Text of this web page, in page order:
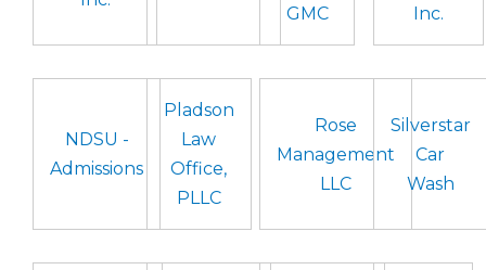
GMC Inc.
NDSU -
Admissions
Pladson
Law
Office,
PLLC
Rose
Management
LLC
Silverstar
Car
Wash